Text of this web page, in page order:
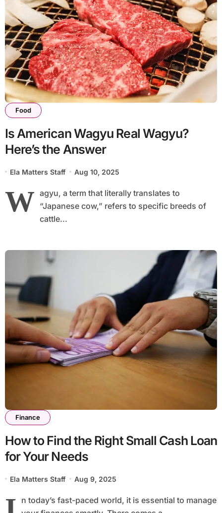
Food
Is American Wagyu Real Wagyu?
Here’s the Answer
Ela Matters Staff Aug 10, 2025
W agyu, a term that literally translates to
“Japanese cow,” refers to specific breeds of
cattle...
Finance
How to Find the Right Small Cash Loan
for Your Needs
Ela Matters Staff Aug 9, 2025
n today’s fast-paced world, it is essential to manage